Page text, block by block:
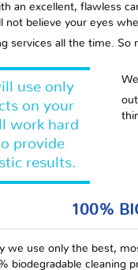
an excellent, flawless
not believe your eyes
services all the time.
use only
on your
work hard
provide
results.
100%
we use only the best,
biodegradable cleaning